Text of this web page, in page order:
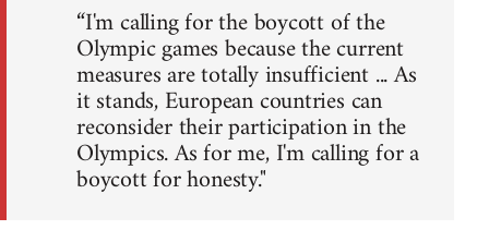
“I'm calling for the boycott of the
Olympic games because the current
measures are totally insufficient ... As
it stands, European countries can
reconsider their participation in the
Olympics. As for me, I'm calling for a
boycott for honesty."